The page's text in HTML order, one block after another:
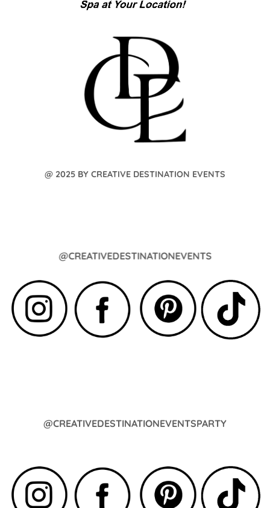
@CREATIVEDESTINATIONEVENTS
@ 2025 BY CREATIVE DESTINATION EVENTS
@CREATIVEDESTINATIONEVENTSPARTY